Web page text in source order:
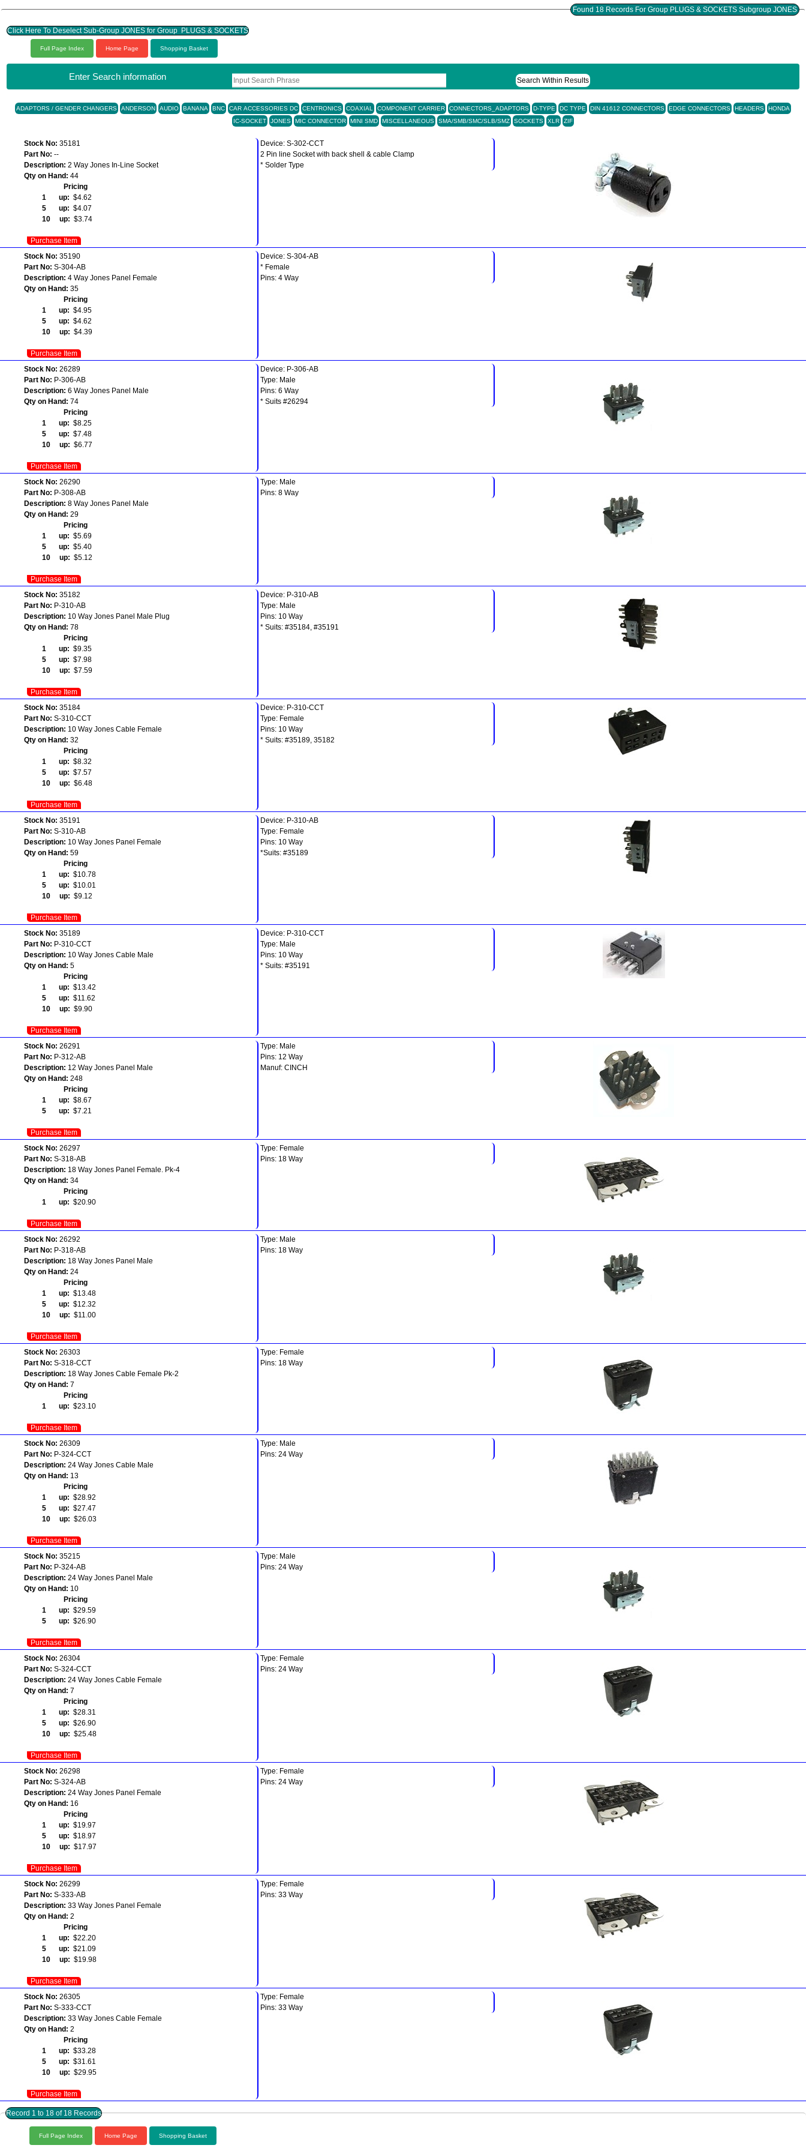
Found 18 Records For Group PLUGS & SOCKETS Subgroup JONES
Click Here To Deselect Sub-Group JONES for Group PLUGS & SOCKETS
Full Page Index Home Page Shopping Basket
Enter Search information Search Within Results
ADAPTORS / GENDER CHANGERS ANDERSON AUDIO BANANA BNC CAR ACCESSORIES DC CENTRONICS COAXIAL COMPONENT CARRIER CONNECTORS_ADAPTORS D-TYPE DC TYPE DIN 41612 CONNECTORS EDGE CONNECTORS HEADERS
HONDA
IC-SOCKET
JONES MIC CONNECTOR MINI SMD MISCELLANEOUS SMA/SMB/SMC/SLB/SMZ SOCKETS XLR ZIF
Stock No: 35181
Part No: --
Description: 2 Way Jones In-Line Socket
Qty on Hand: 44
Pricing
1 up: $4.62
5 up: $4.07
10 up: $3.74
Purchase Item
Device: S-302-CCT
2 Pin line Socket with back shell & cable Clamp
* Solder Type
Stock No: 35190
Part No: S-304-AB
Description: 4 Way Jones Panel Female
Qty on Hand: 35
Pricing
1 up: $4.95
5 up: $4.62
10 up: $4.39
Purchase Item
Device: S-304-AB
* Female
Pins: 4 Way
Stock No: 26289
Part No: P-306-AB
Description: 6 Way Jones Panel Male
Qty on Hand: 74
Pricing
1 up: $8.25
5 up: $7.48
10 up: $6.77
Purchase Item
Device: P-306-AB
Type: Male
Pins: 6 Way
* Suits #26294
Stock No: 26290
Part No: P-308-AB
Description: 8 Way Jones Panel Male
Qty on Hand: 29
Pricing
1 up: $5.69
5 up: $5.40
10 up: $5.12
Purchase Item
Type: Male
Pins: 8 Way
Stock No: 35182
Part No: P-310-AB
Description: 10 Way Jones Panel Male Plug
Qty on Hand: 78
Pricing
1 up: $9.35
5 up: $7.98
10 up: $7.59
Purchase Item
Device: P-310-AB
Type: Male
Pins: 10 Way
* Suits: #35184, #35191
Stock No: 35184
Part No: S-310-CCT
Description: 10 Way Jones Cable Female
Qty on Hand: 32
Pricing
1 up: $8.32
5 up: $7.57
10 up: $6.48
Purchase Item
Device: P-310-CCT
Type: Female
Pins: 10 Way
* Suits: #35189, 35182
Stock No: 35191
Part No: S-310-AB
Description: 10 Way Jones Panel Female
Qty on Hand: 59
Pricing
1 up: $10.78
5 up: $10.01
10 up: $9.12
Purchase Item
Device: P-310-AB
Type: Female
Pins: 10 Way
*Suits: #35189
Stock No: 35189
Part No: P-310-CCT
Description: 10 Way Jones Cable Male
Qty on Hand: 5
Pricing
1 up: $13.42
5 up: $11.62
10 up: $9.90
Purchase Item
Device: P-310-CCT
Type: Male
Pins: 10 Way
* Suits: #35191
Stock No: 26291
Part No: P-312-AB
Description: 12 Way Jones Panel Male
Qty on Hand: 248
Pricing
1 up: $8.67
5 up: $7.21
Purchase Item
Type: Male
Pins: 12 Way
Manuf: CINCH
Stock No: 26297
Part No: S-318-AB
Description: 18 Way Jones Panel Female. Pk-4
Qty on Hand: 34
Pricing
1 up: $20.90
Purchase Item
Type: Female
Pins: 18 Way
Stock No: 26292
Part No: P-318-AB
Description: 18 Way Jones Panel Male
Qty on Hand: 24
Pricing
1 up: $13.48
5 up: $12.32
10 up: $11.00
Purchase Item
Type: Male
Pins: 18 Way
Stock No: 26303
Part No: S-318-CCT
Description: 18 Way Jones Cable Female Pk-2
Qty on Hand: 7
Pricing
1 up: $23.10
Purchase Item
Type: Female
Pins: 18 Way
Stock No: 26309
Part No: P-324-CCT
Description: 24 Way Jones Cable Male
Qty on Hand: 13
Pricing
1 up: $28.92
5 up: $27.47
10 up: $26.03
Purchase Item
Type: Male
Pins: 24 Way
Stock No: 35215
Part No: P-324-AB
Description: 24 Way Jones Panel Male
Qty on Hand: 10
Pricing
1 up: $29.59
5 up: $26.90
Purchase Item
Type: Male
Pins: 24 Way
Stock No: 26304
Part No: S-324-CCT
Description: 24 Way Jones Cable Female
Qty on Hand: 7
Pricing
1 up: $28.31
5 up: $26.90
10 up: $25.48
Purchase Item
Type: Female
Pins: 24 Way
Stock No: 26298
Part No: S-324-AB
Description: 24 Way Jones Panel Female
Qty on Hand: 16
Pricing
1 up: $19.97
5 up: $18.97
10 up: $17.97
Purchase Item
Type: Female
Pins: 24 Way
Stock No: 26299
Part No: S-333-AB
Description: 33 Way Jones Panel Female
Qty on Hand: 2
Pricing
1 up: $22.20
5 up: $21.09
10 up: $19.98
Purchase Item
Type: Female
Pins: 33 Way
Stock No: 26305
Part No: S-333-CCT
Description: 33 Way Jones Cable Female
Qty on Hand: 2
Pricing
1 up: $33.28
5 up: $31.61
10 up: $29.95
Purchase Item
Type: Female
Pins: 33 Way
Record 1 to 18 of 18 Records
Full Page Index Home Page Shopping Basket